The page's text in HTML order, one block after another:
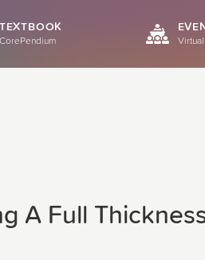
TEXTBOOK
CorePendium
A Full